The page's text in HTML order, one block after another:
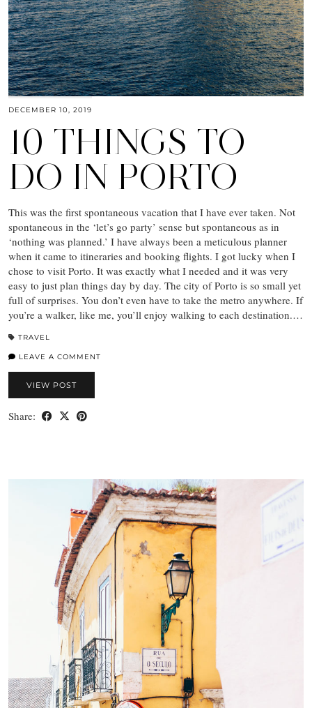
DECEMBER 10, 2019
10 THINGS TO
DO IN PORTO
This was the first spontaneous vacation that I have ever taken. Not
spontaneous in the ‘let’s go party’ sense but spontaneous as in
‘nothing was planned.’ I have always been a meticulous planner
when it came to itineraries and booking flights. I got lucky when I
chose to visit Porto. It was exactly what I needed and it was very
easy to just plan things day by day. The city of Porto is so small yet
full of surprises. You don’t even have to take the metro anywhere. If
you’re a walker, like me, you’ll enjoy walking to each destination.…
TRAVEL
LEAVE A COMMENT
VIEW POST
Share: